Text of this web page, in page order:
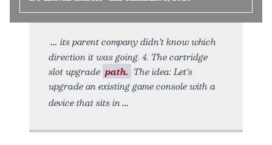
its parent company didn’t know which
direction it was going. 4. The cartridge
slot upgrade path. The idea: Let’s
upgrade an existing game console with a
device that sits in